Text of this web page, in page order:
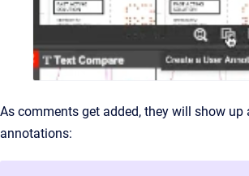
As comments get added, they will show up
annotations: